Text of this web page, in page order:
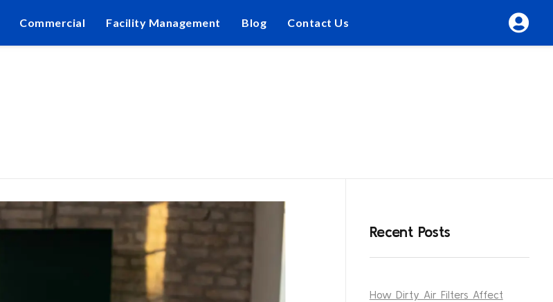
Commercial Facility Management Blog Contact Us
Recent Posts
How Dirty Air Filters Affect